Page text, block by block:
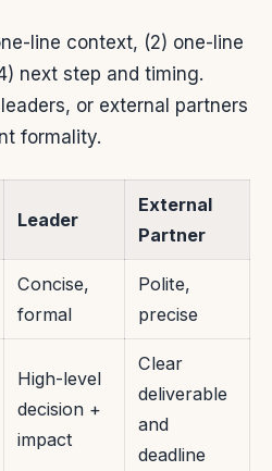
line context, (2) one-line
next step and timing.
or external partners
formality.
Leader
External
Partner
Concise,
formal
Polite,
precise
High-level
decision +
impact
Clear
deliverable
and
deadline